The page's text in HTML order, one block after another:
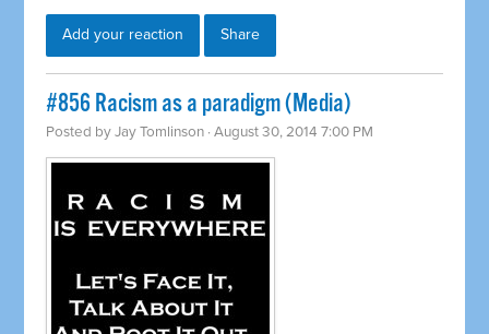
Add your reaction Share
#856 Racism as a paradigm (Media)
Posted byJay Tomlinson · August 30, 2014 7:00 PM